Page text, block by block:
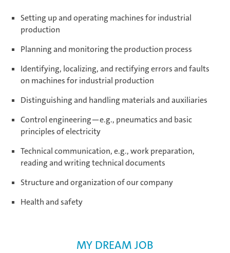
Setting up and operating machines for industrial
production
Planning and monitoring the production process
Identifying, localizing, and rectifying errors and faults
on machines for industrial production
Distinguishing and handling materials and auxiliaries
Control engineering—e.g., pneumatics and basic
principles of electricity
Technical communication, e.g., work preparation,
reading and writing technical documents
Structure and organization of our company
Health and safety
MY DREAM JOB